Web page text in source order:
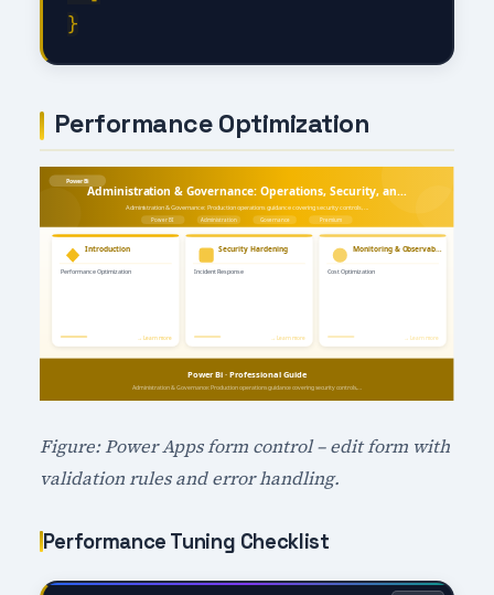
Performance Optimization
Figure: Power Apps form control – edit form with
validation rules and error handling.
Performance Tuning Checklist